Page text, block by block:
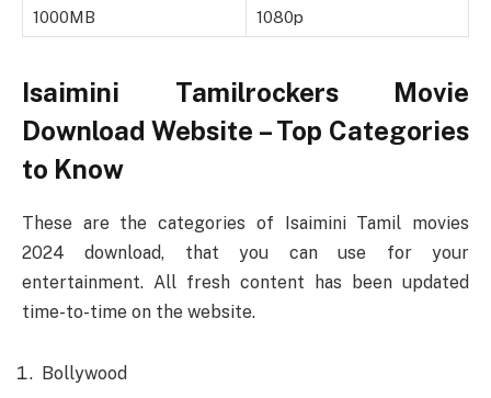
1000MB 1080p
Isaimini Tamilrockers Movie
Download Website – Top Categories
to Know
These are the categories of Isaimini Tamil movies
2024 download, that you can use for your
entertainment. All fresh content has been updated
time-to-time on the website.
Bollywood